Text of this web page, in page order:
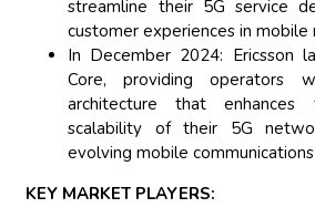
streamline their 5G service
customer experiences in mobile
In December 2024: Ericsson
Core, providing operators
architecture that
scalability of their 5G
evolving mobile
KEY MARKET PLAYERS: